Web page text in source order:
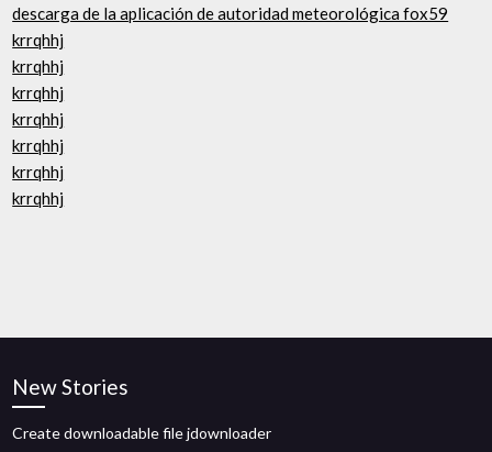
descarga de la aplicación de autoridad meteorológica fox59
krrqhhj
krrqhhj
krrqhhj
krrqhhj
krrqhhj
krrqhhj
krrqhhj
New Stories
Create downloadable file jdownloader